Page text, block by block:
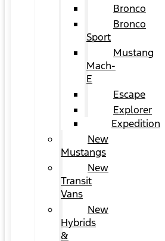
Bronco
Bronco
Sport
Mustang
Mach-
E
Escape
Explorer
Expedition
New
Mustangs
New
Transit
Vans
New
Hybrids
&